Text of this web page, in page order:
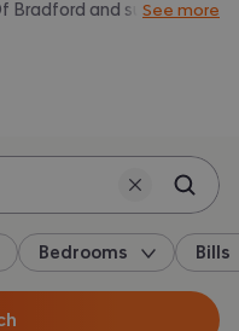
Bradford and surrounding
See more
Bedrooms Bills